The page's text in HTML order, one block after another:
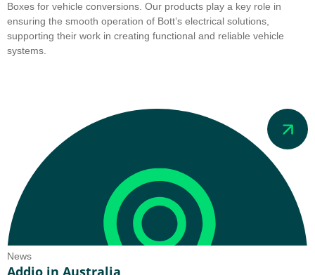
Boxes for vehicle conversions. Our products play a key role in
ensuring the smooth operation of Bott’s electrical solutions,
supporting their work in creating functional and reliable vehicle
systems.
News
Addio in Australia